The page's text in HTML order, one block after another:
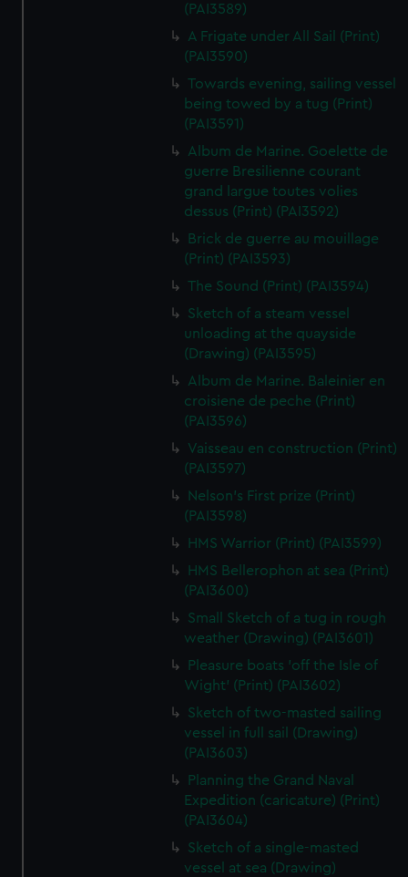
(PAI3589)
A Frigate under All Sail (Print)
(PAI3590)
Towards evening, sailing vessel
being towed by a tug (Print)
(PAI3591)
Album de Marine. Goelette de
guerre Bresilienne courant
grand largue toutes volies
dessus (Print) (PAI3592)
Brick de guerre au mouillage
(Print) (PAI3593)
The Sound (Print) (PAI3594)
Sketch of a steam vessel
unloading at the quayside
(Drawing) (PAI3595)
Album de Marine. Baleinier en
croisiene de peche (Print)
(PAI3596)
Vaisseau en construction (Print)
(PAI3597)
Nelson's First prize (Print)
(PAI3598)
HMS Warrior (Print) (PAI3599)
HMS Bellerophon at sea (Print)
(PAI3600)
Small Sketch of a tug in rough
weather (Drawing) (PAI3601)
Pleasure boats 'off the Isle of
Wight' (Print) (PAI3602)
Sketch of two-masted sailing
vessel in full sail (Drawing)
(PAI3603)
Planning the Grand Naval
Expedition (caricature) (Print)
(PAI3604)
Sketch of a single-masted
vessel at sea (Drawing)